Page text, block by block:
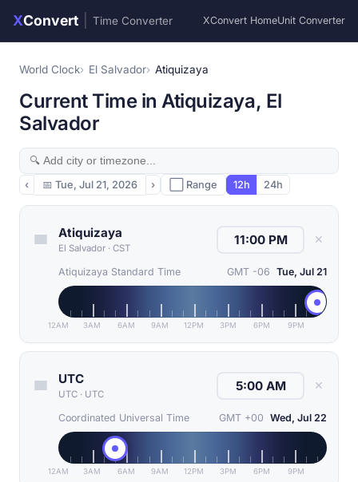
XConvert Time Converter XConvert HomeUnit Converter
World Clock El Salvador Atiquizaya
Current Time in Atiquizaya, El
Salvador
‹ 📅 Tue, Jul 21, 2026 › ⬜ Range 12h 24h
Atiquizaya
El Salvador · CST
✕
Atiquizaya Standard Time GMT -06 Tue, Jul 21
12AM 3AM 6AM 9AM 12PM 3PM 6PM 9PM
UTC
UTC · UTC
✕
Coordinated Universal Time GMT +00 Wed, Jul 22
12AM 3AM 6AM 9AM 12PM 3PM 6PM 9PM